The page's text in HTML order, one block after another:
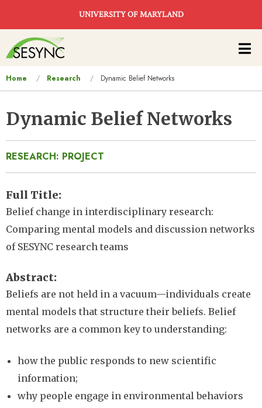
UNIVERSITY OF MARYLAND
Main
navigation
You
are
here
Home Research Dynamic Belief Networks
Dynamic Belief Networks
RESEARCH: PROJECT
Full Title
Belief change in interdisciplinary research:
Comparing mental models and discussion networks
of SESYNC research teams
Abstract
Beliefs are not held in a vacuum—individuals create
mental models that structure their beliefs. Belief
networks are a common key to understanding:
how the public responds to new scientific
information;
why people engage in environmental behaviors